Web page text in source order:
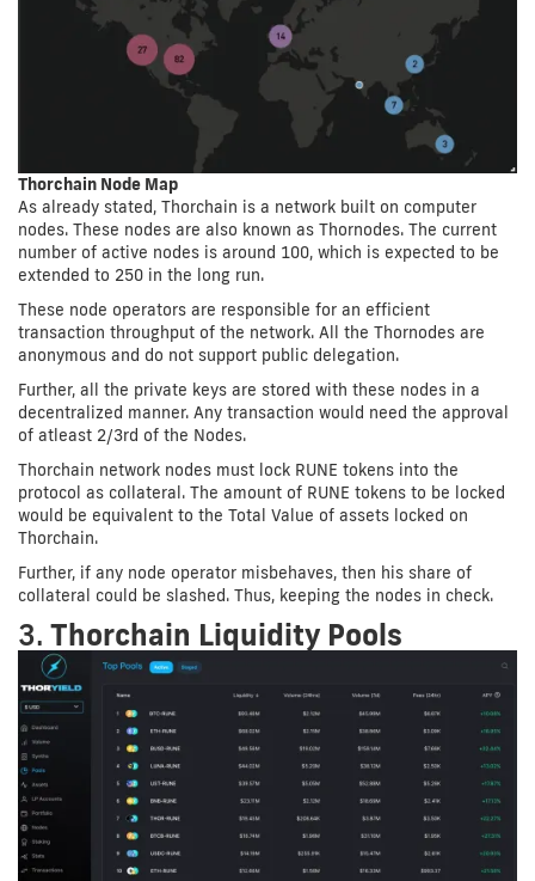
Thorchain Node Map
As already stated, Thorchain is a network built on computer
nodes. These nodes are also known as Thornodes. The current
number of active nodes is around 100, which is expected to be
extended to 250 in the long run.
These node operators are responsible for an efficient
transaction throughput of the network. All the Thornodes are
anonymous and do not support public delegation.
Further, all the private keys are stored with these nodes in a
decentralized manner. Any transaction would need the approval
of atleast 2/3rd of the Nodes.
Thorchain network nodes must lock RUNE tokens into the
protocol as collateral. The amount of RUNE tokens to be locked
would be equivalent to the Total Value of assets locked on
Thorchain.
Further, if any node operator misbehaves, then his share of
collateral could be slashed. Thus, keeping the nodes in check.
3. Thorchain Liquidity Pools